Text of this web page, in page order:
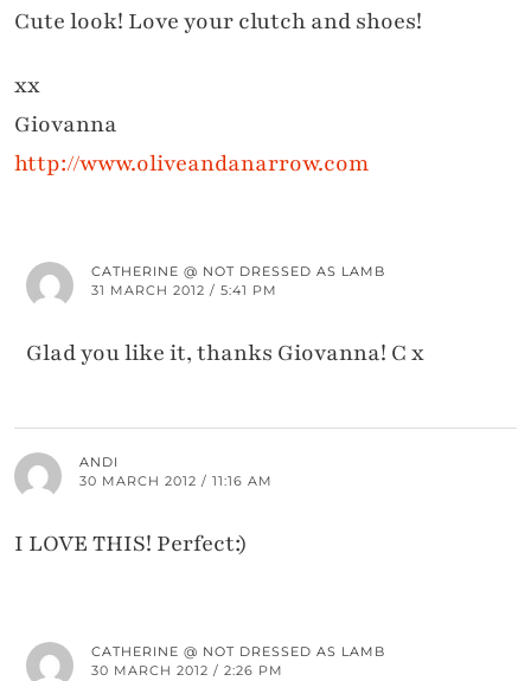
Cute look! Love your clutch and shoes!
xx
Giovanna
http://www.oliveandanarrow.com
CATHERINE @ NOT DRESSED AS LAMB
31 MARCH 2012 / 5:41 PM
Glad you like it, thanks Giovanna! C x
ANDI
30 MARCH 2012 / 11:16 AM
I LOVE THIS! Perfect:)
CATHERINE @ NOT DRESSED AS LAMB
30 MARCH 2012 / 2:26 PM